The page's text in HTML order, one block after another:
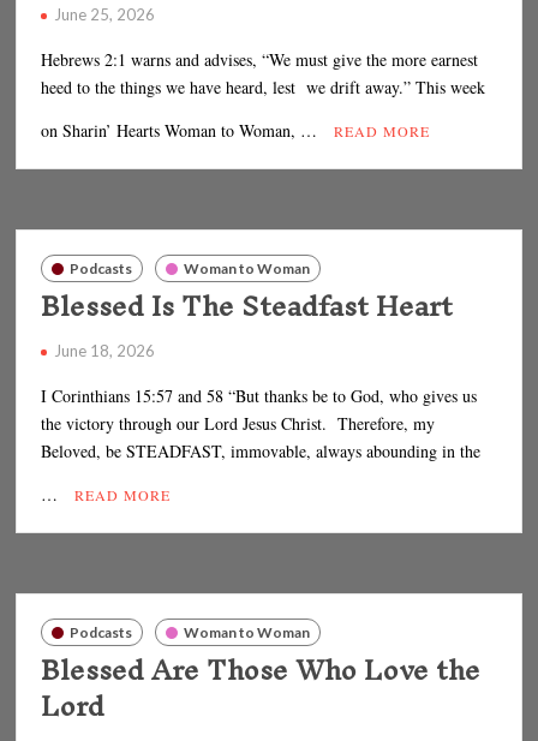
June 25, 2026
Hebrews 2:1 warns and advises, “We must give the more earnest
heed to the things we have heard, lest we drift away.” This week
on Sharin’ Hearts Woman to Woman, …
READ MORE
Podcasts Woman to Woman
Blessed Is The Steadfast Heart
June 18, 2026
I Corinthians 15:57 and 58 “But thanks be to God, who gives us
the victory through our Lord Jesus Christ. Therefore, my
Beloved, be STEADFAST, immovable, always abounding in the
…
READ MORE
Podcasts Woman to Woman
Blessed Are Those Who Love the
Lord